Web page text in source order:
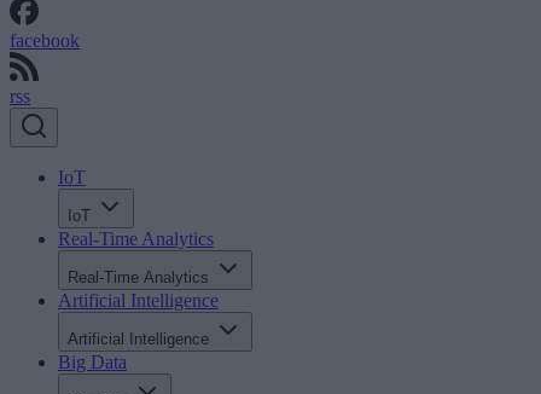
facebook
rss
IoT
IoT
Real-Time Analytics
Real-Time Analytics
Artificial Intelligence
Artificial Intelligence
Big Data